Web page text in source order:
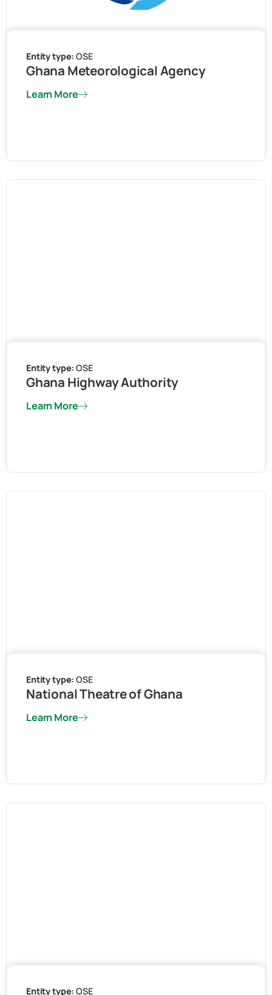
Entity type:OSE
Ghana Meteorological Agency
Learn More
Entity type:OSE
Ghana Highway Authority
Learn More
Entity type:OSE
National Theatre of Ghana
Learn More
Entity type:OSE